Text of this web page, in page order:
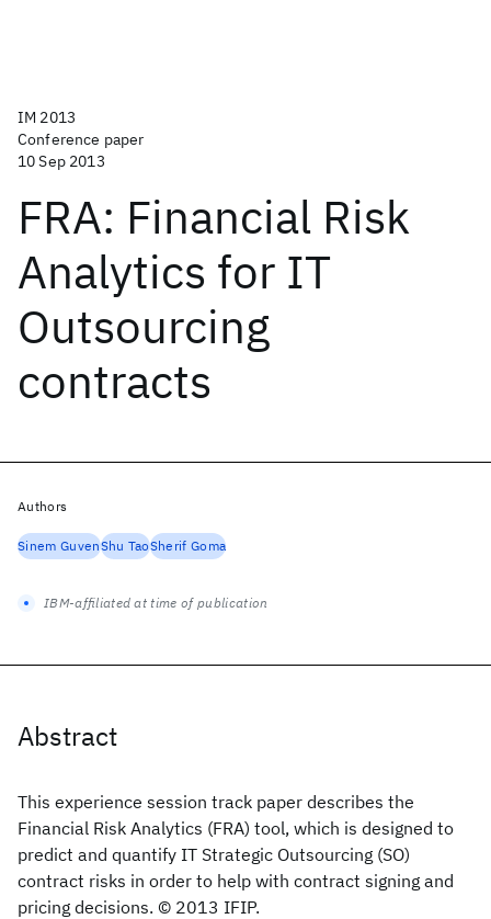
IM 2013
Conference paper
10 Sep 2013
FRA: Financial Risk
Analytics for IT
Outsourcing
contracts
Abstract
This experience session track paper describes the
Financial Risk Analytics (FRA) tool, which is designed to
predict and quantify IT Strategic Outsourcing (SO)
contract risks in order to help with contract signing and
pricing decisions. © 2013 IFIP.
Authors
Sinem GuvenShu TaoSherif Goma
IBM-affiliated at time of publication